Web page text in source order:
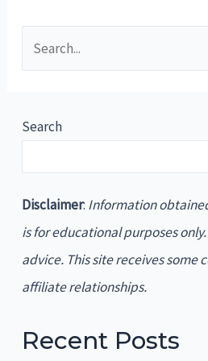
for:
Search
Disclaimer: Information
is for educational purposes
advice. This site receives some
affiliate relationships.
Recent Posts